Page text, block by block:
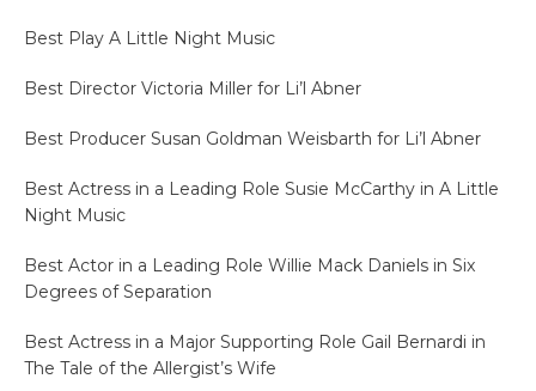
Best Play A Little Night Music
Best Director Victoria Miller for Li’l Abner
Best Producer Susan Goldman Weisbarth for Li’l Abner
Best Actress in a Leading Role Susie McCarthy in A Little
Night Music
Best Actor in a Leading Role Willie Mack Daniels in Six
Degrees of Separation
Best Actress in a Major Supporting Role Gail Bernardi in
The Tale of the Allergist’s Wife